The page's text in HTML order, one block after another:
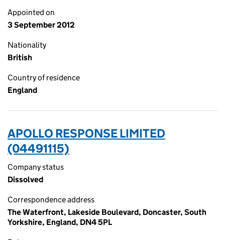
Appointed on
3 September 2012
Nationality
British
Country of residence
England
APOLLO RESPONSE LIMITED
(04491115)
Company status
Dissolved
Correspondence address
The Waterfront, Lakeside Boulevard, Doncaster, South
Yorkshire, England, DN4 5PL